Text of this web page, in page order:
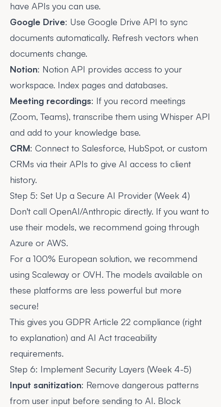
have APIs you can use.
Google Drive: Use Google Drive API to sync
documents automatically. Refresh vectors when
documents change.
Notion: Notion API provides access to your
workspace. Index pages and databases.
Meeting recordings: If you record meetings
(Zoom, Teams), transcribe them using Whisper API
and add to your knowledge base.
CRM: Connect to Salesforce, HubSpot, or custom
CRMs via their APIs to give AI access to client
history.
Step 5: Set Up a Secure AI Provider (Week 4)
Don't call OpenAI/Anthropic directly. If you want to
use their models, we recommend going through
Azure or AWS.
For a 100% European solution, we recommend
using Scaleway or OVH. The models available on
these platforms are less powerful but more
secure!
This gives you GDPR Article 22 compliance (right
to explanation) and AI Act traceability
requirements.
Step 6: Implement Security Layers (Week 4-5)
Input sanitization: Remove dangerous patterns
from user input before sending to AI. Block